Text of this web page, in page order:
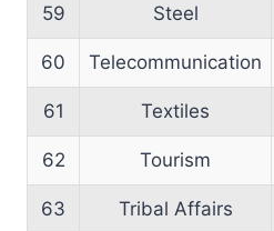
59 Steel
60 Telecommunication
61 Textiles
62 Tourism
63 Tribal Affairs